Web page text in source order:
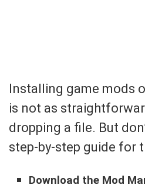
Installing game mods
is not as
dropping a file. But
step-by-step guide for
Download the Mod